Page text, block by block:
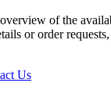
of the
or order
Us